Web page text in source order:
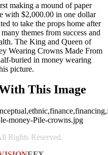
making a mound of paper
with $2,000.00 in one dollar
to take the props home after
themes from success and
The King and Queen of
Wearing Crowns Made From
buried in money wearing
picture.
This Image
money-Pile-crowns.jpg
Rights Reserved.